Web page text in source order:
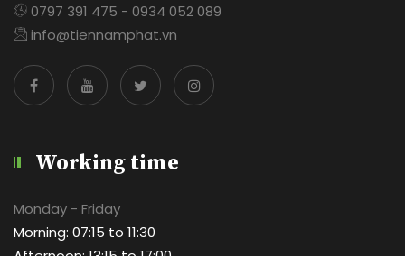
0797 391 475 - 0934 052 089
info@tiennamphat.vn
Working time
Monday - Friday
Morning: 07:15 to 11:30